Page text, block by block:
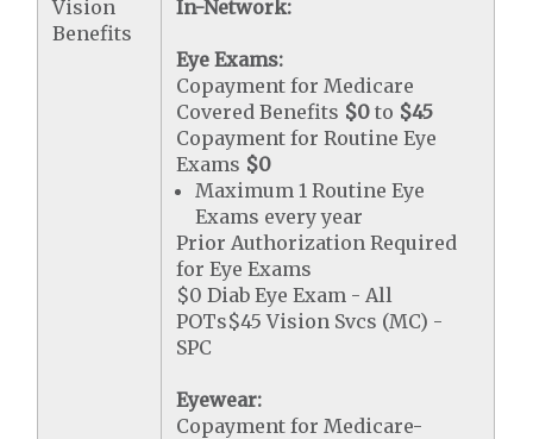
Vision
Benefits
In-Network:
Eye Exams:
Copayment for Medicare
Covered Benefits $0 to $45
Copayment for Routine Eye
Exams $0
Maximum 1 Routine Eye
Exams every year
Prior Authorization Required
for Eye Exams
$0 Diab Eye Exam - All
POTs$45 Vision Svcs (MC) -
SPC
Eyewear:
Copayment for Medicare-